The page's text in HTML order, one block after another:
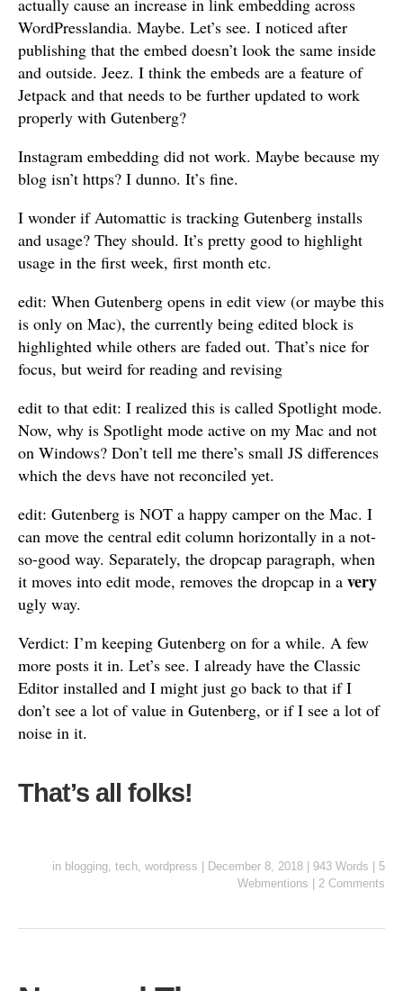
actually cause an increase in link embedding across
WordPresslandia. Maybe. Let’s see. I noticed after
publishing that the embed doesn’t look the same inside
and outside. Jeez. I think the embeds are a feature of
Jetpack and that needs to be further updated to work
properly with Gutenberg?
Instagram embedding did not work. Maybe because my
blog isn’t https? I dunno. It’s fine.
I wonder if Automattic is tracking Gutenberg installs
and usage? They should. It’s pretty good to highlight
usage in the first week, first month etc.
edit: When Gutenberg opens in edit view (or maybe this
is only on Mac), the currently being edited block is
highlighted while others are faded out. That’s nice for
focus, but weird for reading and revising
edit to that edit: I realized this is called Spotlight mode.
Now, why is Spotlight mode active on my Mac and not
on Windows? Don’t tell me there’s small JS differences
which the devs have not reconciled yet.
edit: Gutenberg is NOT a happy camper on the Mac. I
can move the central edit column horizontally in a not-
so-good way. Separately, the dropcap paragraph, when
it moves into edit mode, removes the dropcap in a very
ugly way.
Verdict: I’m keeping Gutenberg on for a while. A few
more posts it in. Let’s see. I already have the Classic
Editor installed and I might just go back to that if I
don’t see a lot of value in Gutenberg, or if I see a lot of
noise in it.
That’s all folks!
in blogging, tech, wordpress December 8, 2018 943 Words
5
Webmentions
2 Comments